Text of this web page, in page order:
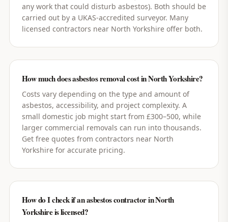
any work that could disturb asbestos). Both should be
carried out by a UKAS-accredited surveyor. Many
licensed contractors near North Yorkshire offer both.
How much does asbestos removal cost in North Yorkshire?
Costs vary depending on the type and amount of
asbestos, accessibility, and project complexity. A
small domestic job might start from £300–500, while
larger commercial removals can run into thousands.
Get free quotes from contractors near North
Yorkshire for accurate pricing.
How do I check if an asbestos contractor in North
Yorkshire is licensed?